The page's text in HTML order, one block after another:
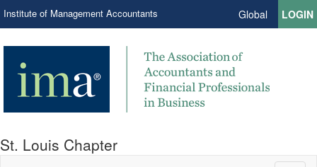
Institute of Management Accountants Global LOGIN
St. Louis Chapter